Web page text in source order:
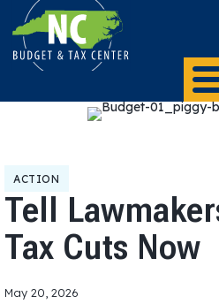
ACTION
Tell
Tax Cuts Now
May 20, 2026